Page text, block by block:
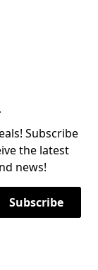
Subscribe
the latest
news!
Subscribe